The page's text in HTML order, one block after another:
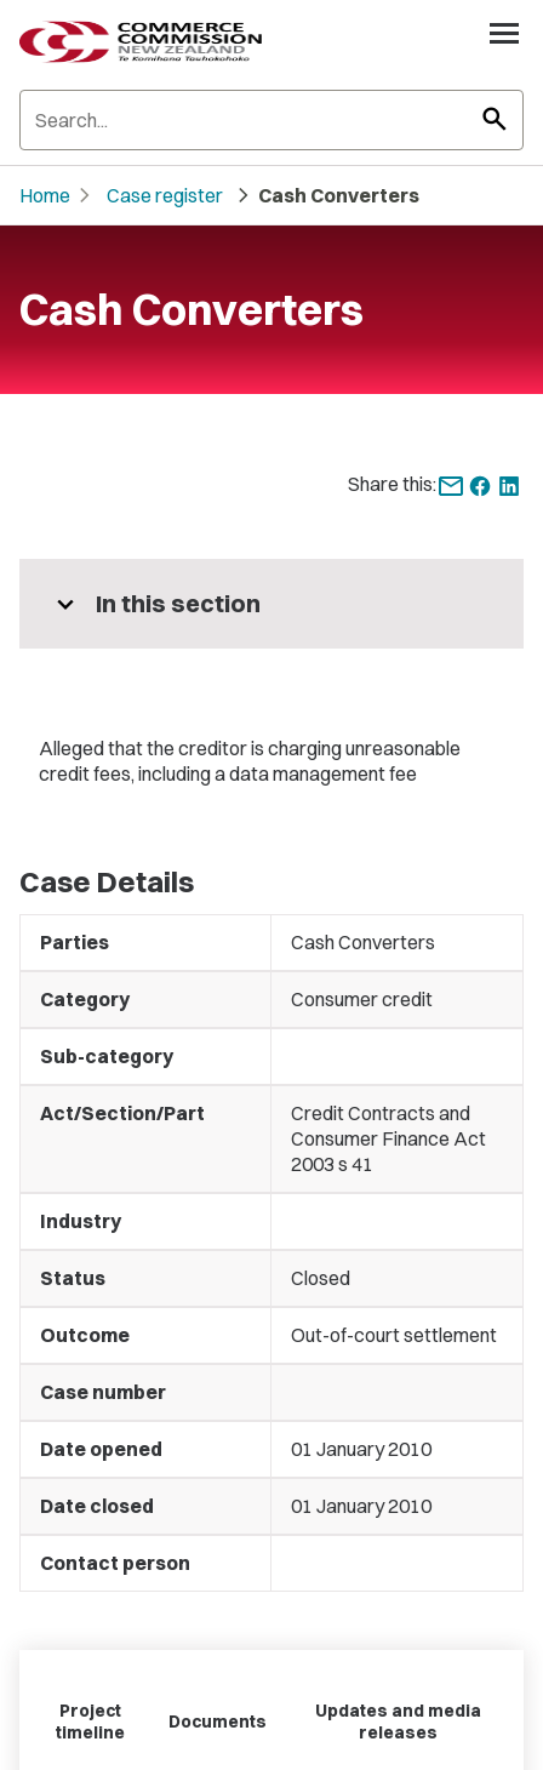
search
Home chevron_right Case register chevron_right Cash Converters
Cash Converters
Share this:
expand_more In this section
Alleged that the creditor is charging unreasonable
credit fees, including a data management fee
Case Details
Parties Cash Converters
Category Consumer credit
Sub-category
Act/Section/Part
Credit Contracts and
Consumer Finance Act
2003 s 41
Industry
Status Closed
Outcome Out-of-court settlement
Case number
Date opened 01 January 2010
Date closed 01 January 2010
Contact person
Project
timeline
Documents
Updates and media
releases